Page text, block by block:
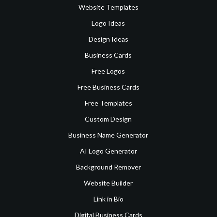
Website Templates
Logo Ideas
Design Ideas
Business Cards
Free Logos
Free Business Cards
Free Templates
Custom Design
Business Name Generator
AI Logo Generator
Background Remover
Website Builder
Link in Bio
Digital Business Cards